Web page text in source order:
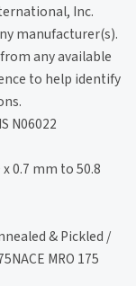
Inc.
manufacturer(s).
any available
to help identify
N06022
0.7 mm to 50.8
& Pickled /
MRO 175